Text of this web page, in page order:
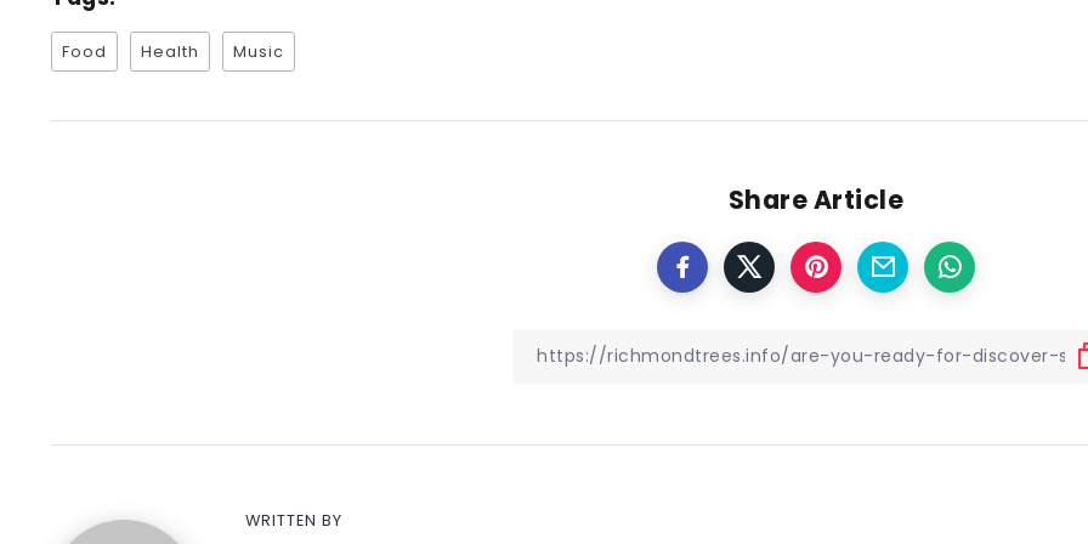
Food Health Music
Share Article
WRITTEN BY